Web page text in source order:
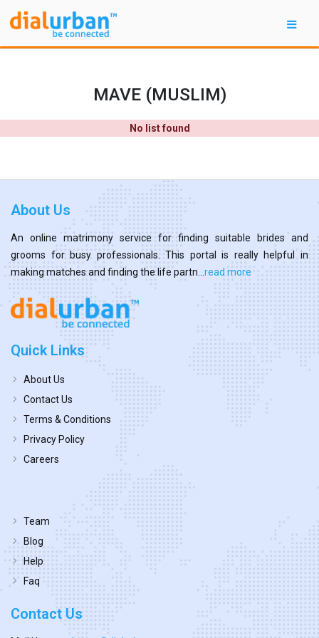
MAVE (MUSLIM)
No list found
About Us
An online matrimony service for finding suitable brides and
grooms for busy professionals. This portal is really helpful in
making matches and finding the life partn... read more
Quick Links
About Us
Contact Us
Terms & Conditions
Privacy Policy
Careers
Team
Blog
Help
Faq
Contact Us